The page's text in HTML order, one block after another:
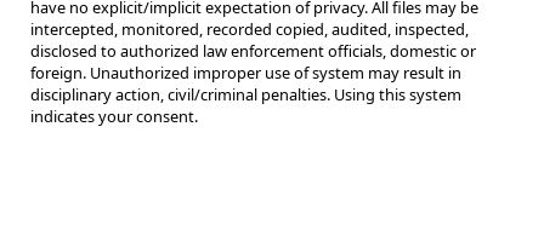
have no explicit/implicit expectation of privacy. All files may be
intercepted, monitored, recorded copied, audited, inspected,
disclosed to authorized law enforcement officials, domestic or
foreign. Unauthorized improper use of system may result in
disciplinary action, civil/criminal penalties. Using this system
indicates your consent.